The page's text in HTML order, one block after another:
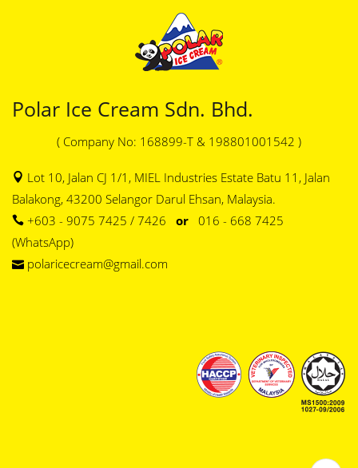
Polar Ice Cream Sdn. Bhd.
( Company No: 168899-T & 198801001542 )
Lot 10, Jalan CJ 1/1, MIEL Industries Estate Batu 11, Jalan
Balakong, 43200 Selangor Darul Ehsan, Malaysia.
+603 - 9075 7425 / 7426 or 016 - 668 7425
(WhatsApp)
polaricecream@gmail.com